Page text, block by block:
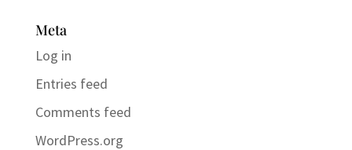
Meta
Log in
Entries feed
Comments feed
WordPress.org